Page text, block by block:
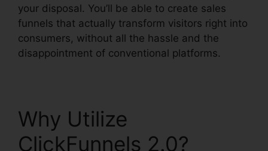
your disposal. You’ll be able to create sales
funnels that actually transform visitors right into
consumers, without all the hassle and the
disappointment of conventional platforms.
Why Utilize
ClickFunnels 2.0?